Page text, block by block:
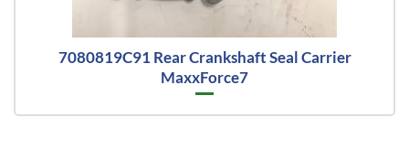
7080819C91 Rear Crankshaft Seal Carrier
MaxxForce7